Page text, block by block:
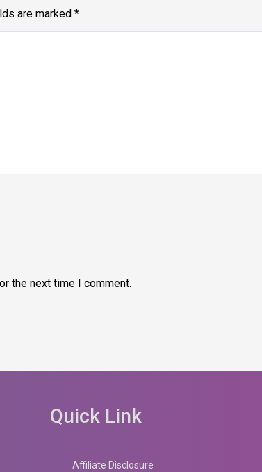
are marked *
the next time I comment.
Quick Link
Affiliate Disclosure